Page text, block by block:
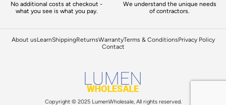
No additional costs at checkout -
what you see is what you pay.
We understand the unique needs
of contractors.
About usLearnShippingReturnsWarrantyTerms & ConditionsPrivacy Policy
Contact
Copyright © 2025 LumenWholesale, All rights reserved.